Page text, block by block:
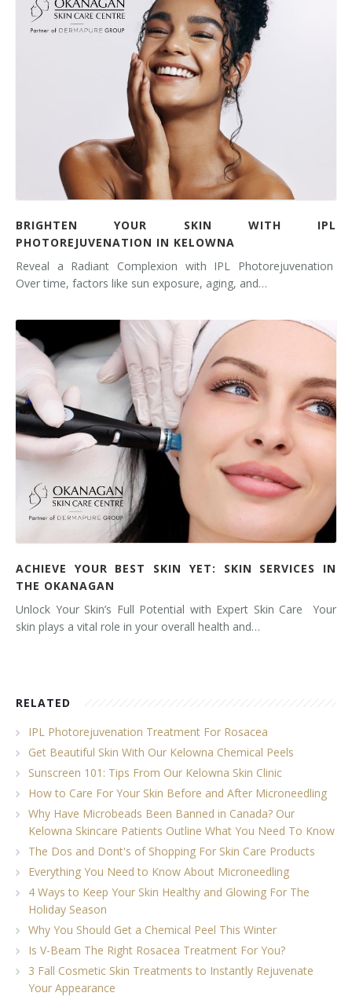
BRIGHTEN YOUR SKIN WITH IPL
PHOTOREJUVENATION IN KELOWNA
Reveal a Radiant Complexion with IPL Photorejuvenation
Over time, factors like sun exposure, aging, and…
ACHIEVE YOUR BEST SKIN YET: SKIN SERVICES IN
THE OKANAGAN
Unlock Your Skin’s Full Potential with Expert Skin Care Your
skin plays a vital role in your overall health and…
RELATED
IPL Photorejuvenation Treatment For Rosacea
Get Beautiful Skin With Our Kelowna Chemical Peels
Sunscreen 101: Tips From Our Kelowna Skin Clinic
How to Care For Your Skin Before and After Microneedling
Why Have Microbeads Been Banned in Canada? Our
Kelowna Skincare Patients Outline What You Need To Know
The Dos and Dont's of Shopping For Skin Care Products
Everything You Need to Know About Microneedling
4 Ways to Keep Your Skin Healthy and Glowing For The
Holiday Season
Why You Should Get a Chemical Peel This Winter
Is V-Beam The Right Rosacea Treatment For You?
3 Fall Cosmetic Skin Treatments to Instantly Rejuvenate
Your Appearance